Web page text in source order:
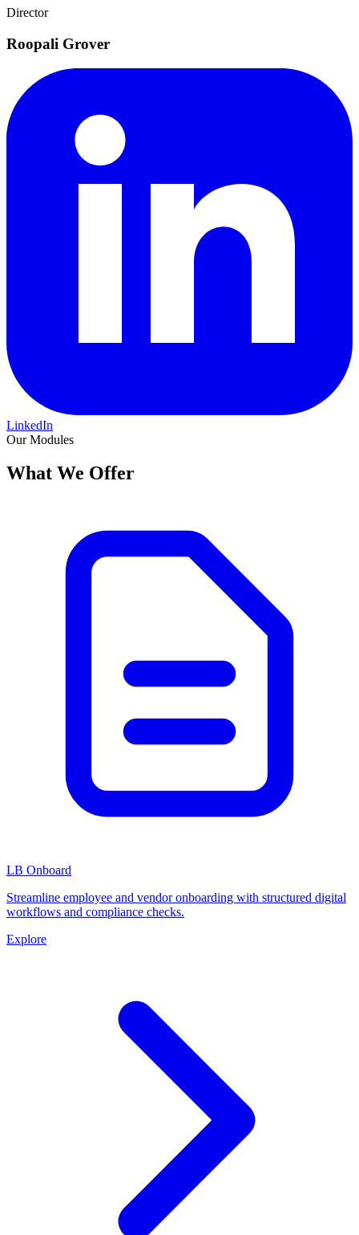
Director
Roopali Grover
LinkedIn
Our Modules
What We Offer
LB Onboard
Streamline employee and vendor onboarding with structured digital
workflows and compliance checks.
Explore